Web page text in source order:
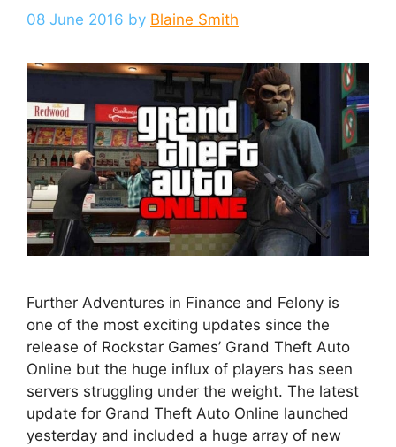
08 June 2016 by Blaine Smith
Further Adventures in Finance and Felony is
one of the most exciting updates since the
release of Rockstar Games’ Grand Theft Auto
Online but the huge influx of players has seen
servers struggling under the weight. The latest
update for Grand Theft Auto Online launched
yesterday and included a huge array of new